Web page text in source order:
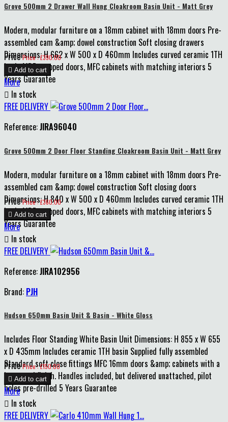
Grove 500mm 2 Drawer Wall Hung Cloakroom Basin Unit - Matt Grey
Modern, modular furniture on a 18mm cabinet with 18mm doors Pre-
assembled cam &amp; dowel construction Soft closing drawers
Dimensions: H 662 x W 500 x D 460mm Includes curved ceramic 1TH
basin MDF wrapped doors, MFC cabinets with matching interiors 5
Years Guarantee
Price Price : £390.00
 Add to cart
More
 In stock
FREE DELIVERY
Reference:JIRA96040
Grove 500mm 2 Door Floor Standing Cloakroom Basin Unit - Matt Grey
Modern, modular furniture on a 18mm cabinet with 18mm doors Pre-
assembled cam &amp; dowel construction Soft closing doors
Dimensions: H 840 x W 500 x D 460mm Includes curved ceramic 1TH
basin MDF wrapped doors, MFC cabinets with matching interiors 5
Years Guarantee
Price Price : £360.00
 Add to cart
More
 In stock
FREE DELIVERY
Reference:JIRA102956
Brand: PJH
Hudson 650mm Basin Unit & Basin - White Gloss
Includes Floor Standing White Basin Unit Dimensions: H 855 x W 655
x D 435mm Includes ceramic 1TH basin Supplied fully assembled
Standard soft close fittings MFC 16mm doors &amp; cabinets with a
lacquered finish. Handles included, but delivered unattached, pilot
holes pre-drilled 5 Years Guarantee
Price Price : £150.00
 Add to cart
More
 In stock
FREE DELIVERY